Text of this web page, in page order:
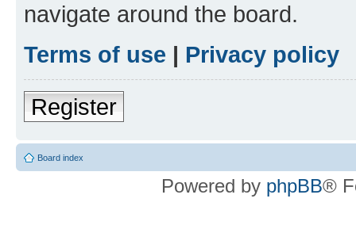
navigate around the board.
Terms of use | Privacy policy
Register
Board index
Powered by phpBB®